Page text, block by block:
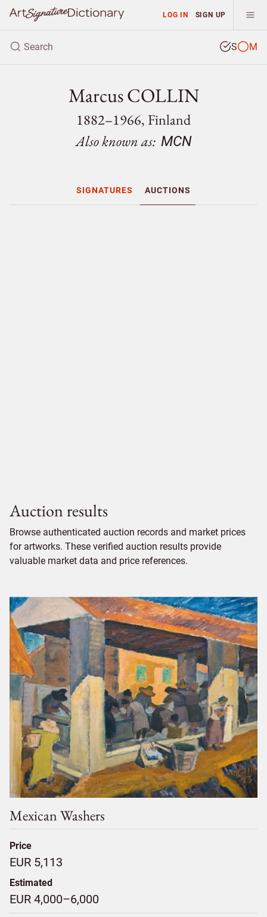
LOG IN SIGN UP
S M
Marcus COLLIN
1882–1966, Finland
Also known as: MCN
SIGNATURES AUCTIONS
Auction results
Browse authenticated auction records and market prices
for artworks. These verified auction results provide
valuable market data and price references.
Mexican Washers
Price
EUR 5,113
Estimated
EUR 4,000–6,000